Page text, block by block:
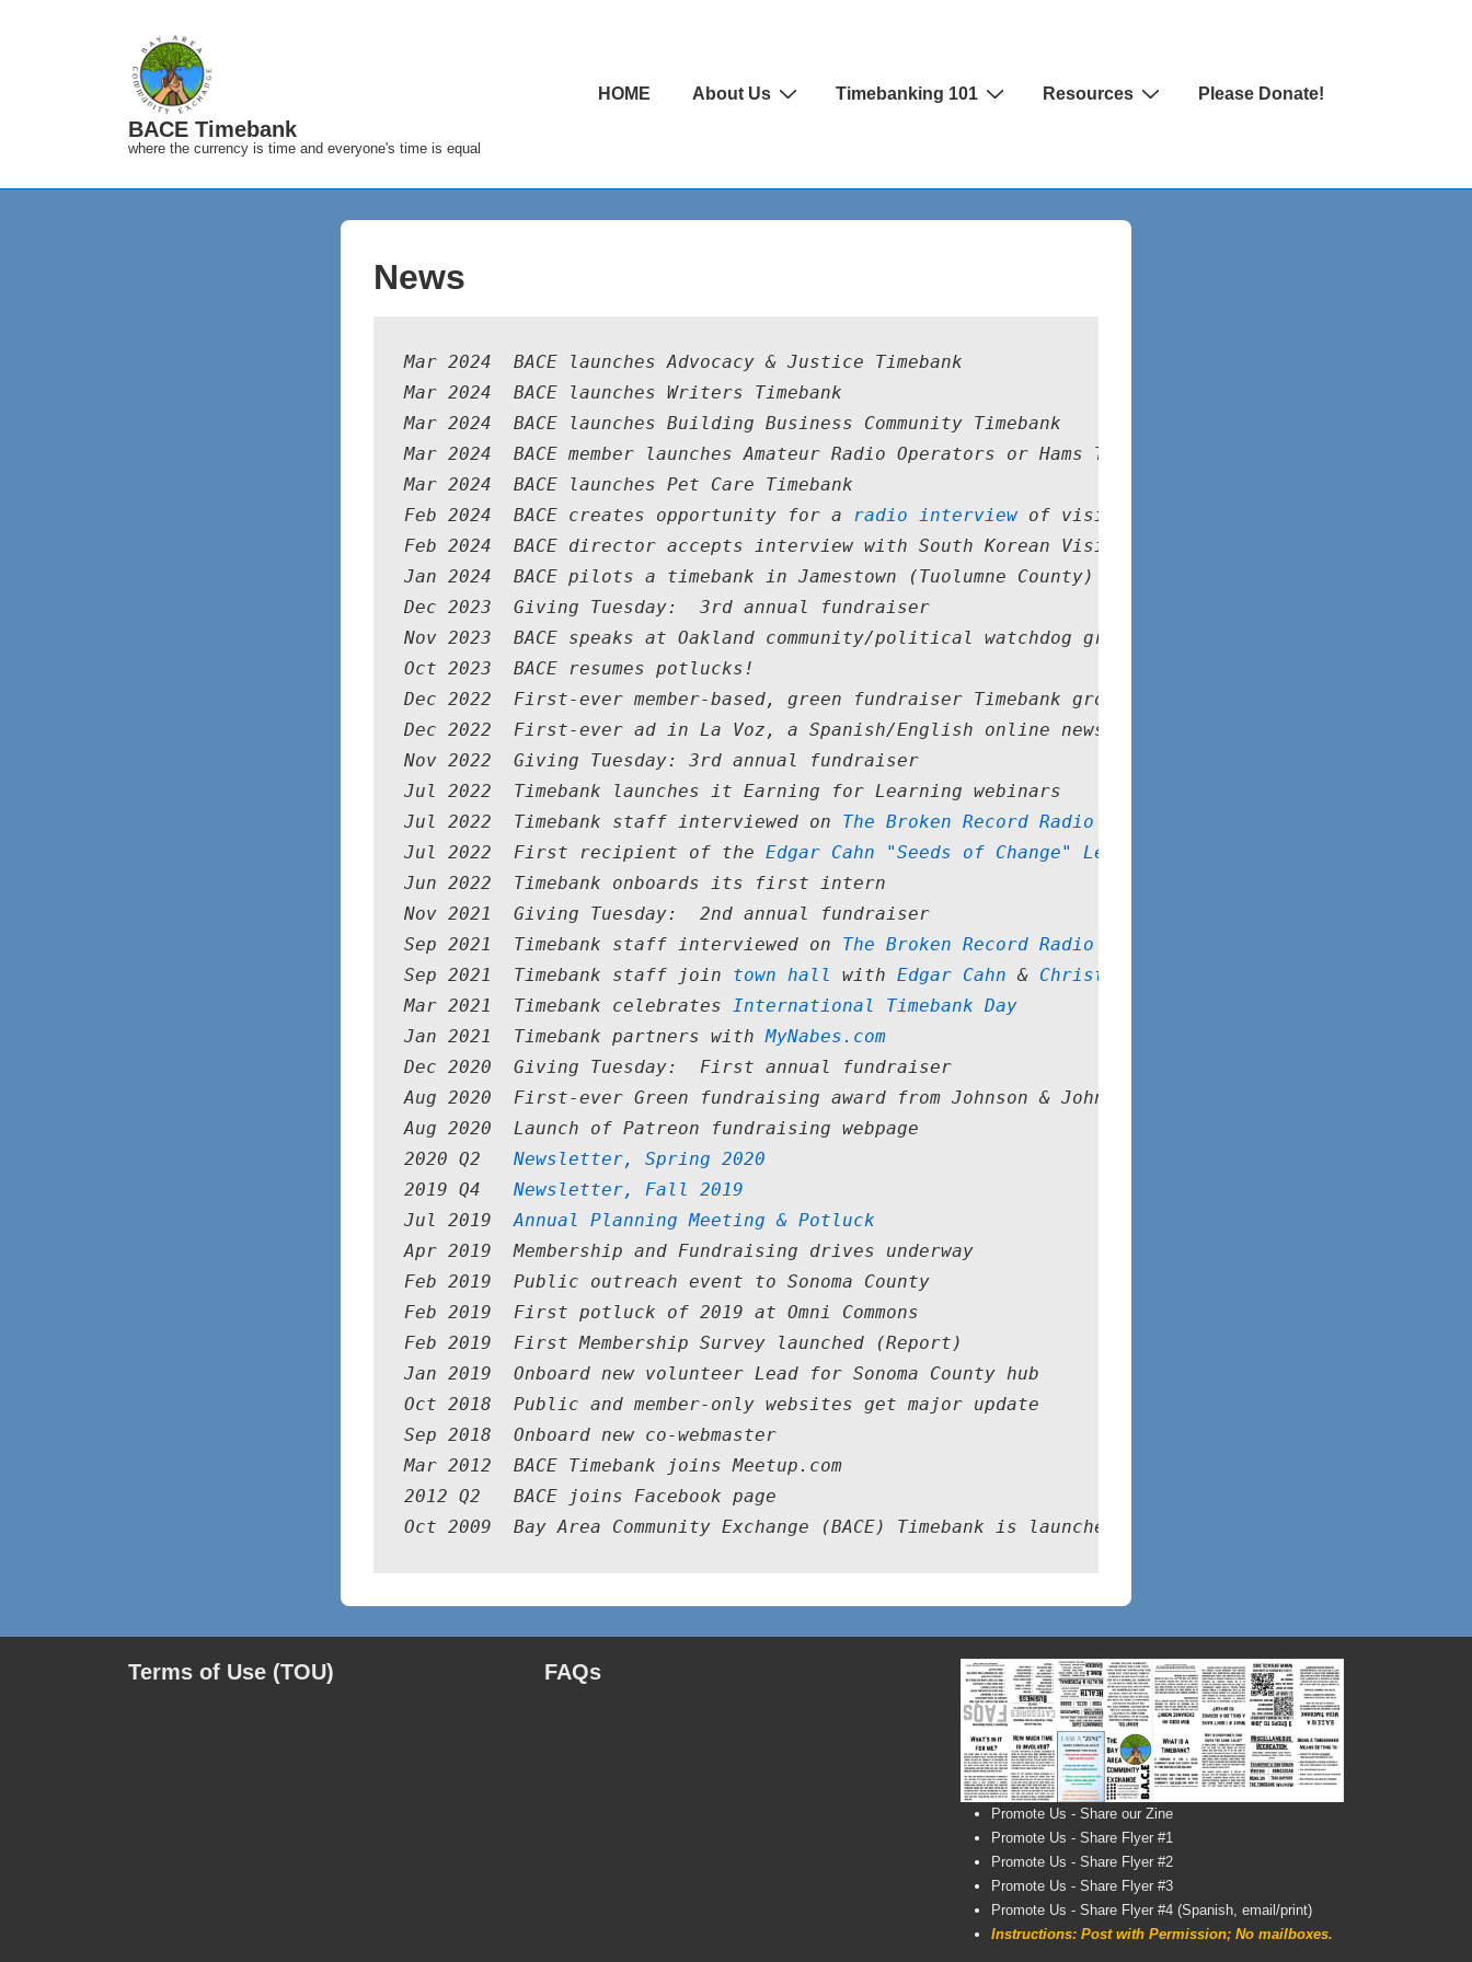
BACE Timebank
where the currency is time and everyone's time is equal
Main
HOME About Us Timebanking 101 Resources Please Donate!
News
Mar 2024  BACE launches Advocacy & Justice Timebank
Mar 2024  BACE launches Writers Timebank
Mar 2024  BACE launches Building Business Community Timebank
Mar 2024  BACE member launches Amateur Radio Operators or Hams Timebank
Mar 2024  BACE launches Pet Care Timebank
Feb 2024  BACE creates opportunity for a radio interview of visiting timebankers
Feb 2024  BACE director accepts interview with South Korean Visiting Scholar
Jan 2024  BACE pilots a timebank in Jamestown (Tuolumne County)
Dec 2023  Giving Tuesday:  3rd annual fundraiser
Nov 2023  BACE speaks at Oakland community/political watchdog group
Oct 2023  BACE resumes potlucks!
Dec 2022  First-ever member-based, green fundraiser Timebank group
Dec 2022  First-ever ad in La Voz, a Spanish/English online news source
Nov 2022  Giving Tuesday: 3rd annual fundraiser
Jul 2022  Timebank launches it Earning for Learning webinars
Jul 2022  Timebank staff interviewed on The Broken Record Radio Show
Jul 2022  First recipient of the Edgar Cahn "Seeds of Change" Legacy Award
Jun 2022  Timebank onboards its first intern
Nov 2021  Giving Tuesday:  2nd annual fundraiser
Sep 2021  Timebank staff interviewed on The Broken Record Radio Show
Sep 2021  Timebank staff join town hall with Edgar Cahn & Christine Gray
Mar 2021  Timebank celebrates International Timebank Day
Jan 2021  Timebank partners with MyNabes.com
Dec 2020  Giving Tuesday:  First annual fundraiser
Aug 2020  First-ever Green fundraising award from Johnson & Johnson, Vacaville, CA
Aug 2020  Launch of Patreon fundraising webpage
2020 Q2 Newsletter, Spring 2020
2019 Q4 Newsletter, Fall 2019
Jul 2019 Annual Planning Meeting & Potluck
Apr 2019  Membership and Fundraising drives underway
Feb 2019  Public outreach event to Sonoma County
Feb 2019  First potluck of 2019 at Omni Commons
Feb 2019  First Membership Survey launched (Report)
Jan 2019  Onboard new volunteer Lead for Sonoma County hub
Oct 2018  Public and member-only websites get major update
Sep 2018  Onboard new co-webmaster
Mar 2012  BACE Timebank joins Meetup.com
2012 Q2   BACE joins Facebook page
Oct 2009  Bay Area Community Exchange (BACE) Timebank is launched
Terms of Use (TOU) FAQs
Promote Us - Share our Zine
Promote Us - Share Flyer #1
Promote Us - Share Flyer #2
Promote Us - Share Flyer #3
Promote Us - Share Flyer #4 (Spanish, email/print)
Instructions: Post with Permission; No mailboxes.